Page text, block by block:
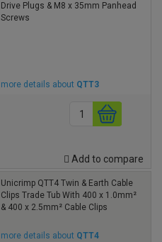
Drive Plugs & M8 x 35mm Panhead
Screws
more details about QTT3
Add to compare
Unicrimp QTT4 Twin & Earth Cable
Clips Trade Tub With 400 x 1.0mm²
& 400 x 2.5mm² Cable Clips
more details about QTT4